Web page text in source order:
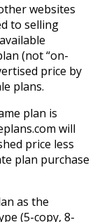
websites
to selling
(not “on-
price by
plans.
plan is
will
price less
plan purchase
as the
(5-copy, 8-